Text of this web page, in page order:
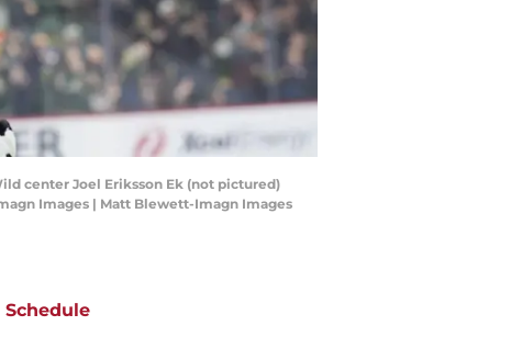
center Joel Eriksson Ek (not pictured)
Images | Matt Blewett-Imagn Images
Schedule